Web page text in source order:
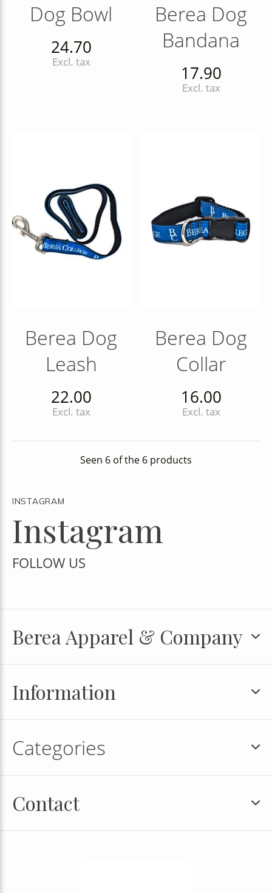
Dog Bowl
24.70
Excl. tax
Berea Dog
Bandana
17.90
Excl. tax
Berea Dog
Leash
22.00
Excl. tax
Berea Dog
Collar
16.00
Excl. tax
Seen 6 of the 6 products
INSTAGRAM
Instagram
FOLLOW US
Berea Apparel & Company
Information
Categories
Contact